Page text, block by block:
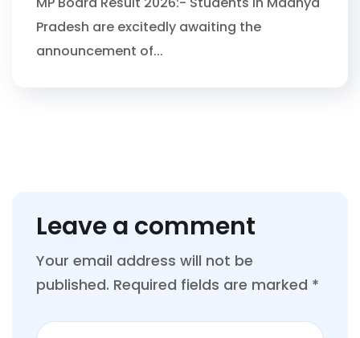
Pradesh are excitedly awaiting the
announcement of...
Leave a comment
Your email address will not be
published. Required fields are marked *